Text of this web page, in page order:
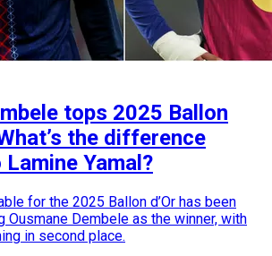
tops 2025 Ballon
the difference
Yamal?
for the 2025 Ballon d’Or has been
Ousmane Dembele as the winner, with
in second place.